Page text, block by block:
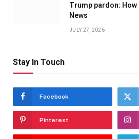
Trump pardon: How
News
JULY 27, 2026
Stay In Touch
Facebook
Pinterest